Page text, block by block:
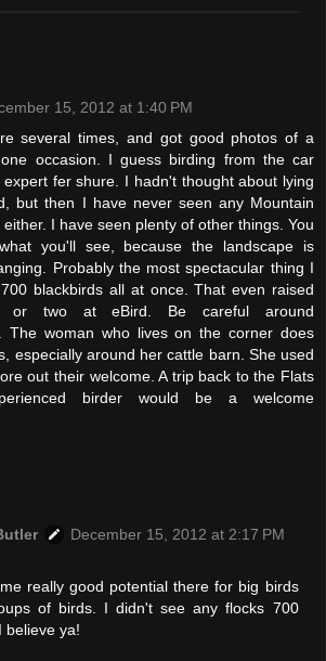
15, 2012 at 1:40 PM
several times, and got good photos of a
occasion. I guess birding from the car
fer shure. I hadn't thought about lying
but then I have never seen any Mountain
I have seen plenty of other things. You
you'll see, because the landscape is
Probably the most spectacular thing I
blackbirds all at once. That even raised
or two at eBird. Be careful around
The woman who lives on the corner does
especially around her cattle barn. She used
out their welcome. A trip back to the Flats
birder would be a welcome
December 15, 2012 at 2:17 PM
really good potential there for big birds
of birds. I didn't see any flocks 700
believe ya!